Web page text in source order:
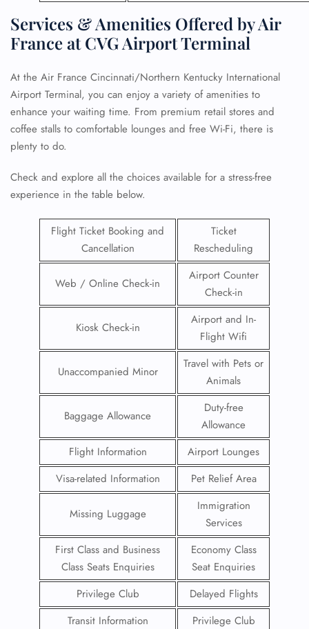
Services & Amenities Offered by Air
France at CVG Airport Terminal
At the Air France Cincinnati/Northern Kentucky International
Airport Terminal, you can enjoy a variety of amenities to
enhance your waiting time. From premium retail stores and
coffee stalls to comfortable lounges and free Wi-Fi, there is
plenty to do.
Check and explore all the choices available for a stress-free
experience in the table below.
Flight Ticket Booking and
Cancellation
Ticket
Rescheduling
Web / Online Check-in
Airport Counter
Check-in
Kiosk Check-in
Airport and In-
Flight Wifi
Unaccompanied Minor
Travel with Pets or
Animals
Baggage Allowance
Duty-free
Allowance
Flight Information
Airport Lounges
Visa-related Information
Pet Relief Area
Missing Luggage
Immigration
Services
First Class and Business
Class Seats Enquiries
Economy Class
Seat Enquiries
Privilege Club
Delayed Flights
Transit Information
Privilege Club